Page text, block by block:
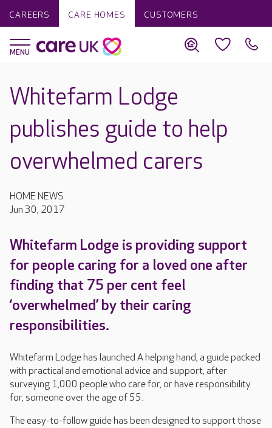
CAREERS CARE HOMES CUSTOMERS
Whitefarm Lodge
publishes guide to help
overwhelmed carers
HOME NEWS
Jun 30, 2017
Whitefarm Lodge is providing support
for people caring for a loved one after
finding that 75 per cent feel
‘overwhelmed’ by their caring
responsibilities.
Whitefarm Lodge has launched A helping hand, a guide packed
with practical and emotional advice and support, after
surveying 1,000 people who care for, or have responsibility
for, someone over the age of 55.
The easy-to-follow guide has been designed to support those